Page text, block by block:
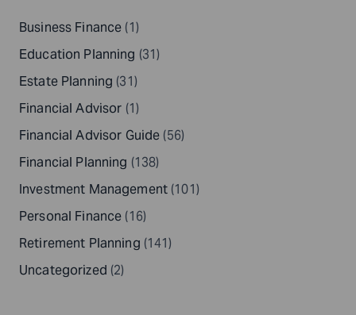
Business Finance (1)
Education Planning (31)
Estate Planning (31)
Financial Advisor (1)
Financial Advisor Guide (56)
Financial Planning (138)
Investment Management (101)
Personal Finance (16)
Retirement Planning (141)
Uncategorized (2)